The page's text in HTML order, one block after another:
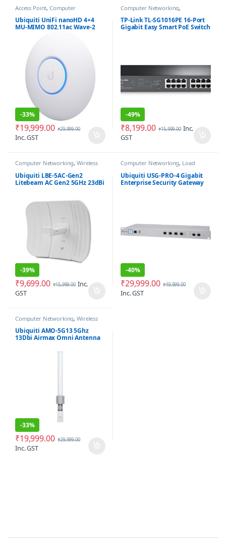
Access Point,Computer
Ubiquiti UniFi nanoHD 4×4
MU-MIMO 802.11ac Wave-2
-33%
₹19,999.00 ₹29,999.00
Inc. GST
Computer Networking,
Networking Switches
TP-Link TL-SG1016PE 16-Port
Gigabit Easy Smart PoE Switch
-49%
₹8,199.00 ₹15,999.00 Inc.
GST
Computer Networking,Wireless
Antenna / Radio
Ubiquiti LBE-5AC-Gen2
Litebeam AC Gen2 5GHz 23dBi
-39%
₹9,699.00 ₹15,999.00 Inc.
GST
Computer Networking, Load
Balancer Security Gateway
Firewall
Ubiquiti USG-PRO-4 Gigabit
Enterprise Security Gateway
-40%
₹29,999.00 ₹49,999.00
Inc. GST
Computer Networking,Wireless
Antenna / Radio
Ubiquiti AMO-5G13 5Ghz
13Dbi Airmax Omni Antenna
-33%
₹19,999.00 ₹29,999.00
Inc. GST